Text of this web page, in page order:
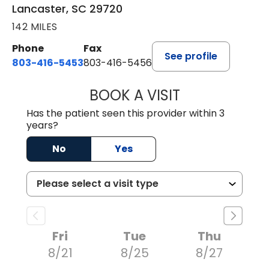
Lancaster, SC 29720
142 MILES
Phone
803-416-5453
Fax
803-416-5456
See profile
BOOK A VISITPATRICK
Has the patient seen this provider within 3
years?
No
Yes
Fri
8/21
Tue
8/25
Thu
8/27